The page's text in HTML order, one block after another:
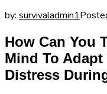
by: survivaladmin1
How Can You
Mind To
Distress